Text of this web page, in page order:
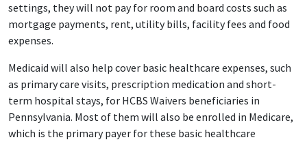
settings, they will not pay for room and board costs such as
mortgage payments, rent, utility bills, facility fees and food
expenses.
Medicaid will also help cover basic healthcare expenses, such
as primary care visits, prescription medication and short-
term hospital stays, for HCBS Waivers beneficiaries in
Pennsylvania. Most of them will also be enrolled in Medicare,
which is the primary payer for these basic healthcare